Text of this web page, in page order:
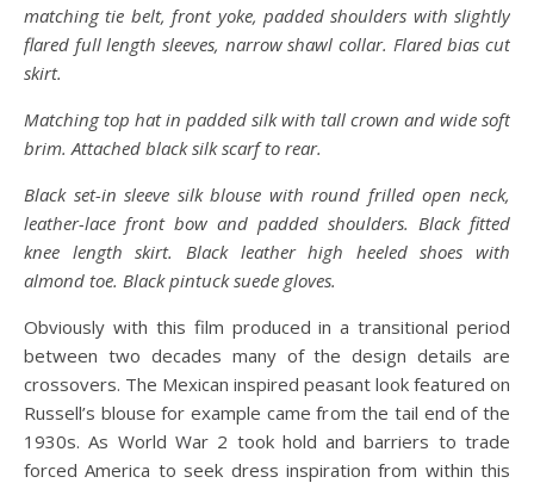
matching tie belt, front yoke, padded shoulders with slightly
flared full length sleeves, narrow shawl collar. Flared bias cut
skirt.
Matching top hat in padded silk with tall crown and wide soft
brim. Attached black silk scarf to rear.
Black set-in sleeve silk blouse with round frilled open neck,
leather-lace front bow and padded shoulders. Black fitted
knee length skirt. Black leather high heeled shoes with
almond toe. Black pintuck suede gloves.
Obviously with this film produced in a transitional period
between two decades many of the design details are
crossovers. The Mexican inspired peasant look featured on
Russell’s blouse for example came from the tail end of the
1930s. As World War 2 took hold and barriers to trade
forced America to seek dress inspiration from within this